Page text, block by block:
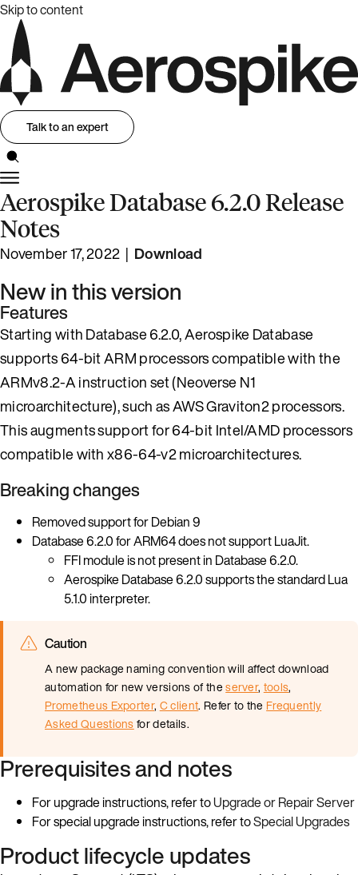
Skip to content
Talk to an expert
Aerospike Database 6.2.0 Release
Notes
November 17, 2022 | Download
New in this version
Features
Starting with Database 6.2.0, Aerospike Database
supports 64-bit ARM processors compatible with the
ARMv8.2-A instruction set (Neoverse N1
microarchitecture), such as AWS Graviton2 processors.
This augments support for 64-bit Intel/AMD processors
compatible with x86-64-v2 microarchitectures.
Breaking changes
Removed support for Debian 9
Database 6.2.0 for ARM64 does not support LuaJit.
FFI module is not present in Database 6.2.0.
Aerospike Database 6.2.0 supports the standard Lua
5.1.0 interpreter.
Caution
A new package naming convention will affect download
automation for new versions of theserver, tools,
Prometheus Exporter, C client. Refer to the Frequently
Asked Questionsfor details.
Prerequisites and notes
For upgrade instructions, refer toUpgrade or Repair Server
For special upgrade instructions, refer toSpecial Upgrades
Product lifecycle updates